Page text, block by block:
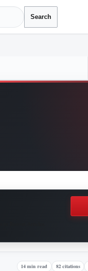
Search
14 min read 82 citations